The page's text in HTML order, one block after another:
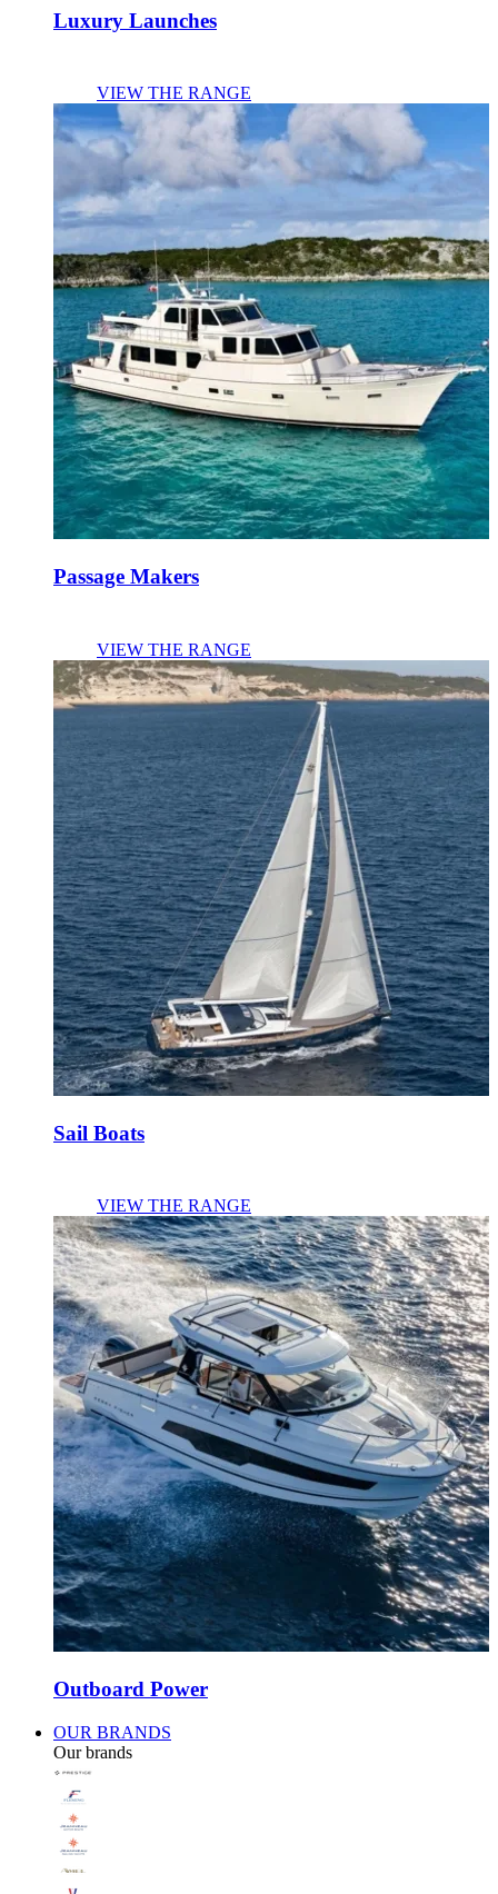
Luxury Launches
VIEW THE RANGE
Passage Makers
VIEW THE RANGE
Sail Boats
VIEW THE RANGE
Outboard Power
OUR BRANDS
Our brands